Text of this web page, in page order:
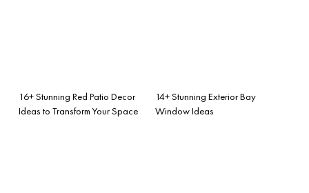
16+ Stunning Red Patio Decor
Ideas to Transform Your Space
14+ Stunning Exterior Bay
Window Ideas